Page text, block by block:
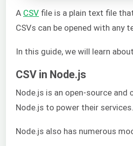
A CSV file is a plain text file
CSVs can be opened with any
In this guide, we will learn
CSV in Node.js
Node.js is an open-source
Node.js to power their services.
Node.js also has numerous